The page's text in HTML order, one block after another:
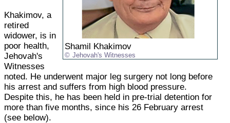
Shamil Khakimov
Jehovah's Witnesses
Khakimov, a
retired
widower, is in
poor health,
Jehovah's
Witnesses
noted. He underwent major leg surgery not long before
his arrest and suffers from high blood pressure.
Despite this, he has been held in pre-trial detention for
more than five months, since his 26 February arrest
(see below).